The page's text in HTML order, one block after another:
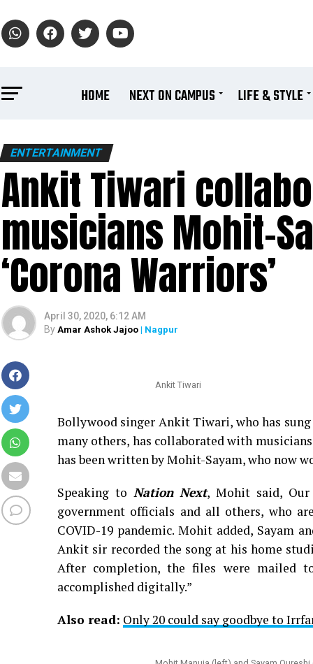
HOME NEXT ON CAMPUS LIFE & STYLE
ENTERTAINMENT
Ankit Tiwari
musicians Mohit-
‘Corona Warriors’
April 30, 2020, 6:12 AM
By Amar Ashok Jajoo | Nagpur
Ankit Tiwari
Bollywood singer Ankit Tiwari, who has
many others, has collaborated with
has been written by Mohit-Sayam, who now
Speaking to Nation Next, Mohit said, Our
government officials and all others, who
COVID-19 pandemic. Mohit added, Sayam
Ankit sir recorded the song at his home
After completion, the files were mailed
accomplished digitally.”
Also read: Only 20 could say goodbye to